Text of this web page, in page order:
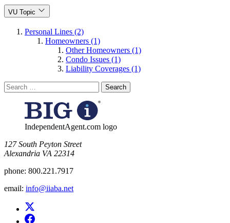
VU Topic
Personal Lines (2)
Homeowners (1)
Other Homeowners (1)
Condo Issues (1)
Liability Coverages (1)
Search
for:
IndependentAgent.com logo
​127 South Peyton Street
Alexandria VA 22314
phone: 800.221.7917
email: info@iiaba.net